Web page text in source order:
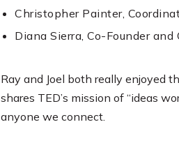
Christopher Painter,
Diana Sierra, Co-Founder and
Ray and Joel both really enjoyed
shares TED’s mission of “ideas
anyone we connect.